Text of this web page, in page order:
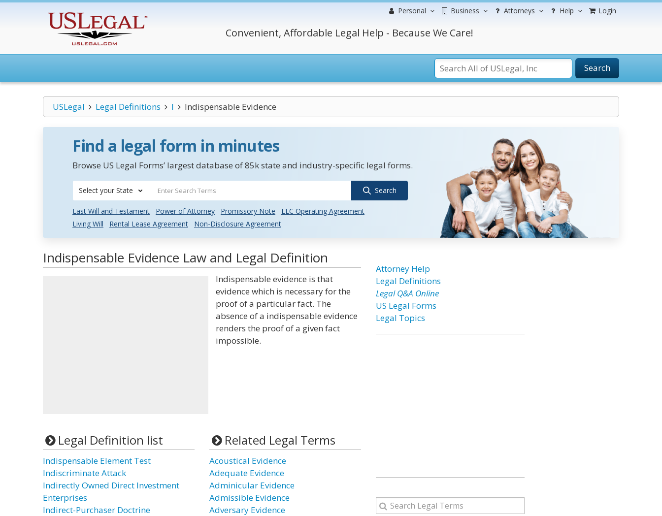
Personal Business Attorneys Help Login
Convenient, Affordable Legal Help - Because We Care!
Search
USLegal Legal Definitions I Indispensable Evidence
Find a legal form in minutes
Browse US Legal Forms’ largest database of 85k state and industry-specific legal forms.
Select your State Search
Last Will and Testament Power of Attorney Promissory Note
LLC Operating Agreement
Living Will
Rental Lease Agreement Non-Disclosure Agreement
Indispensable Evidence Law and Legal Definition
Indispensable evidence is that
evidence which is necessary for the
proof of a particular fact. The
absence of a indispensable evidence
renders the proof of a given fact
impossible.
Legal Definition list
Indispensable Element Test
Indiscriminate Attack
Indirectly Owned Direct Investment
Enterprises
Indirect-Purchaser Doctrine
Related Legal Terms
Acoustical Evidence
Adequate Evidence
Adminicular Evidence
Admissible Evidence
Adversary Evidence
Attorney Help
Legal Definitions
Legal Q&A Online
US Legal Forms
Legal Topics